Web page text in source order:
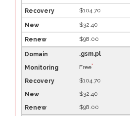
$104.70
$32.40
$98.00
.gsm.pl
Free*
$104.70
$32.40
$98.00